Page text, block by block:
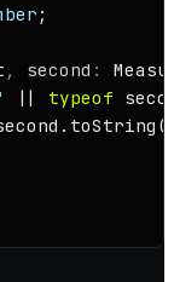
;
, second :
|| typeof
toString